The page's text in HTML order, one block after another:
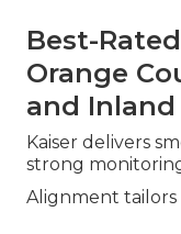
Best-
Orange
and
Kaiser delivers
strong
Alignment